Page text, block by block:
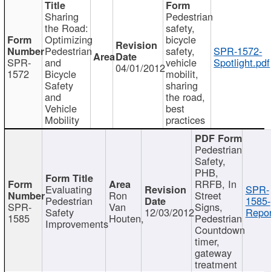
SPR-
1572
Sharing
the Road:
Optimizing
Pedestrian
and
Bicycle
Safety
and
Vehicle
Mobility
04/01/2012
Pedestrian
safety,
bicycle
safety,
vehicle
mobilit,
sharing
the road,
best
practices
SPR-1572-
Spotlight.pdf
SPR-
1585
Evaluating
Pedestrian
Safety
Improvements
Ron
Van
Houten,12/03/2012
Pedestrian
Safety,
PHB,
RRFB, In
Street
Signs,
Pedestrian
Countdown
timer,
gateway
treatment
SPR-
1585-